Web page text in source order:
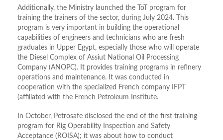
Additionally, the Ministry launched the ToT program for
training the trainers of the sector, during July 2024. This
program is very important in building the operational
capabilities of engineers and technicians who are fresh
graduates in Upper Egypt, especially those who will operate
the Diesel Complex of Assiut National Oil Processing
Company (ANOPC). It provides training programs in refinery
operations and maintenance. It was conducted in
cooperation with the specialized French company IFPT
(affiliated with the French Petroleum Institute.
In October, Petrosafe disclosed the end of the first training
program for Rig Operability Inspection and Safety
Acceptance (ROISA); it was about how to conduct